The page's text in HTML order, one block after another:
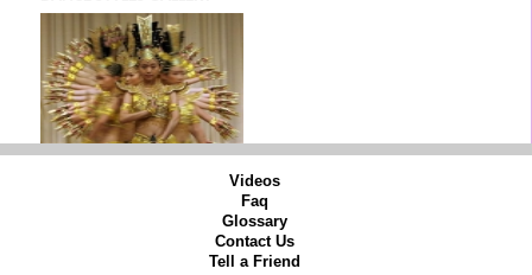
Videos
Faq
Glossary
Contact Us
Tell a Friend